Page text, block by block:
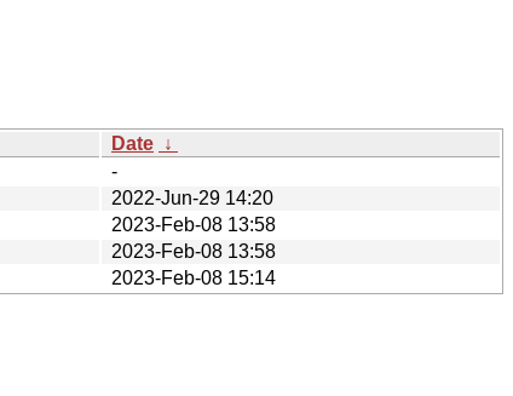
Date ↓
-
2022-Jun-29 14:20
2023-Feb-08 13:58
2023-Feb-08 13:58
2023-Feb-08 15:14